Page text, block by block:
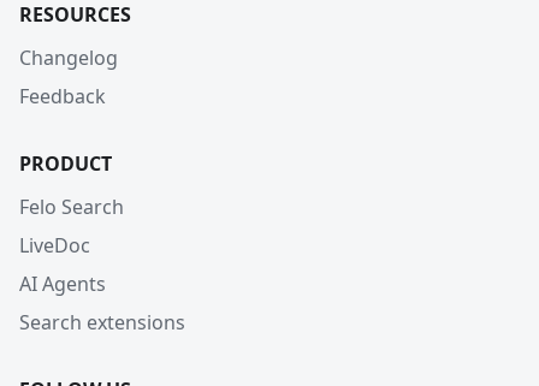
RESOURCES
Changelog
Feedback
PRODUCT
Felo Search
LiveDoc
AI Agents
Search extensions